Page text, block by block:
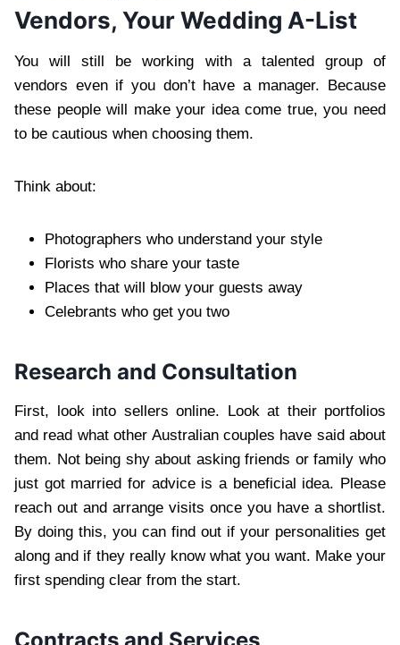
Vendors, Your Wedding A-List
You will still be working with a talented group of
vendors even if you don’t have a manager. Because
these people will make your idea come true, you need
to be cautious when choosing them.
Think about:
Photographers who understand your style
Florists who share your taste
Places that will blow your guests away
Celebrants who get you two
Research and Consultation
First, look into sellers online. Look at their portfolios
and read what other Australian couples have said about
them. Not being shy about asking friends or family who
just got married for advice is a beneficial idea. Please
reach out and arrange visits once you have a shortlist.
By doing this, you can find out if your personalities get
along and if they really know what you want. Make your
first spending clear from the start.
Contracts and Services